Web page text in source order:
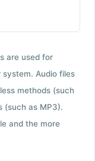
are used for
Audio files
methods (such
(such as MP3).
and the more